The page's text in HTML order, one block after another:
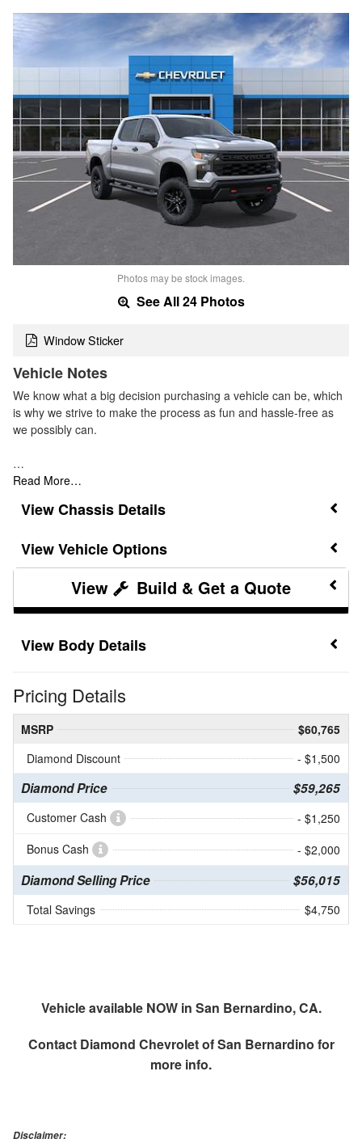
Photos may be stock images.
See All 24 Photos
Window Sticker
Vehicle Notes
We know what a big decision purchasing a vehicle can be, which
is why we strive to make the process as fun and hassle-free as
we possibly can.
…
Read More…
Chassis Details
Vehicle Options
Build & Get a Quote
Body Details
Pricing Details
MSRP
$60,765
Diamond Discount
- $1,500
Diamond Price $59,265
Customer Cash
- $1,250
Bonus Cash
- $2,000
Diamond Selling Price $56,015
Total Savings $4,750
Vehicle available NOW in San Bernardino, CA.
Contact Diamond Chevrolet of San Bernardino for
more info.
Disclaimer: